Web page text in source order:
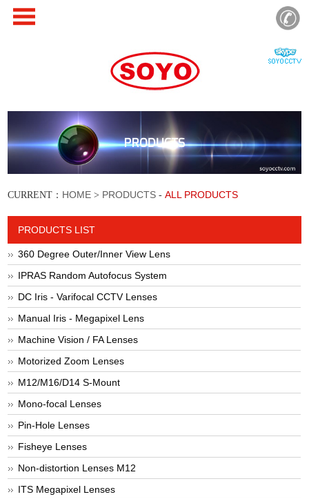
PRODUCTS
CURRENT： HOME > PRODUCTS -ALL PRODUCTS
PRODUCTS LIST
360 Degree Outer/Inner View Lens
IPRAS Random Autofocus System
DC Iris - Varifocal CCTV Lenses
Manual Iris - Megapixel Lens
Machine Vision / FA Lenses
Motorized Zoom Lenses
M12/M16/D14 S-Mount
Mono-focal Lenses
Pin-Hole Lenses
Fisheye Lenses
Non-distortion Lenses M12
ITS Megapixel Lenses